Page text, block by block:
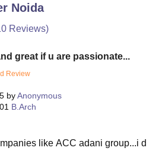
Noida
Reviews)
great if u are passionate...
Review
byAnonymous
B.Arch
like ACC adani group...i d